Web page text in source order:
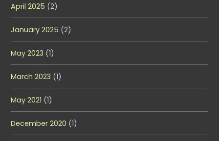
April 2025 (2)
January 2025 (2)
May 2023 (1)
March 2023 (1)
May 2021 (1)
December 2020 (1)